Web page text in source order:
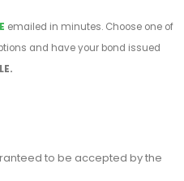
emailed in minutes. Choose one of
and have your bond issued
to be accepted by the